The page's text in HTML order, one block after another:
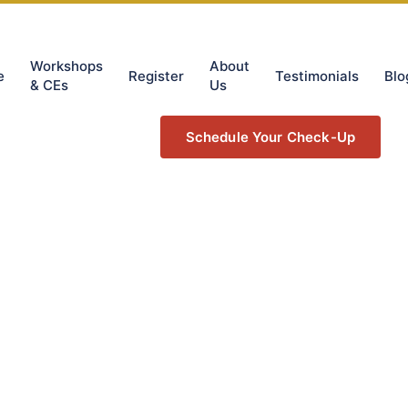
Workshops
& CEs
Register
About
Us
Testimonials
Schedule Your Check-Up